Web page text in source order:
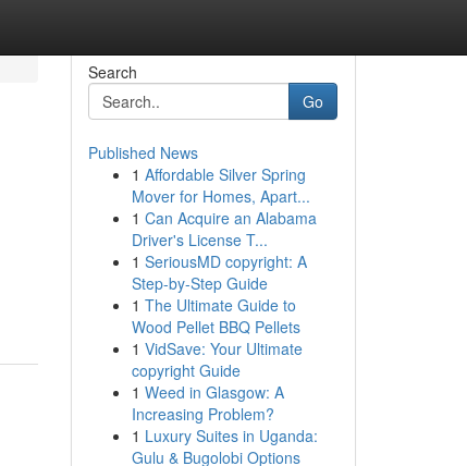
Search
Go
Published News
1 Affordable Silver Spring
Mover for Homes, Apart...
1 Can Acquire an Alabama
Driver's License T...
1 SeriousMD copyright: A
Step-by-Step Guide
1 The Ultimate Guide to
Wood Pellet BBQ Pellets
1 VidSave: Your Ultimate
copyright Guide
1 Weed in Glasgow: A
Increasing Problem?
1 Luxury Suites in Uganda:
Gulu & Bugolobi Options